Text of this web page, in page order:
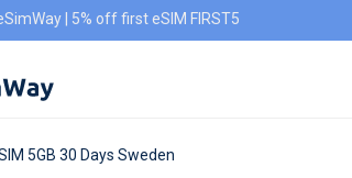
| 5% off first eSIM FIRST5
5GB 30 Days Sweden